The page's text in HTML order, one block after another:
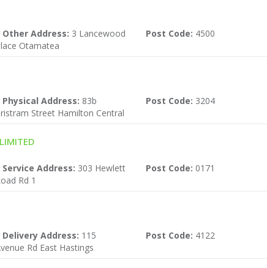
Other Address: 3 Lancewood
Otamatea
Post Code: 4500
Physical Address: 83b
Street Hamilton Central
Post Code: 3204
Service Address: 303 Hewlett
Rd 1
Post Code: 0171
Delivery Address: 115
Rd East Hastings
Post Code: 4122